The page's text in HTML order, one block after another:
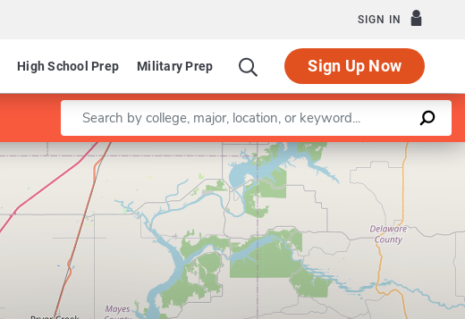
SIGN IN
High School Prep Military Prep Sign Up Now
Enter a keyword
Leaflet |©OpenStreetMapcontributors